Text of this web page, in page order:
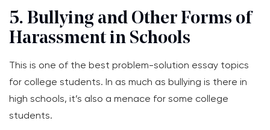
5. Bullying and Other Forms of
Harassment in Schools
This is one of the best problem-solution essay topics
for college students. In as much as bullying is there in
high schools, it’s also a menace for some college
students.